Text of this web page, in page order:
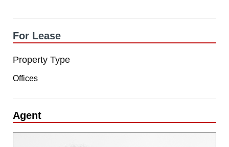
For Lease
Property Type
Offices
Agent